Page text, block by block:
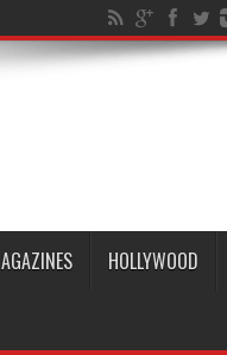
HOLLYWOOD